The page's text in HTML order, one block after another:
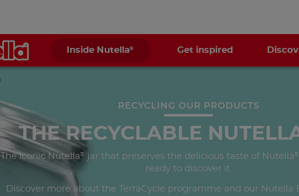
Inside Nutella® Get inspired
RECYCLING OUR PRODUCTS
THE RECYCLABLE
The iconic Nutella® jar that preserves the delicious taste of Nutella®
ready to discover it.
Discover more about the TerraCycle programme and our Nutella